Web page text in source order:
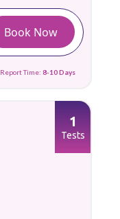
Book Now
Report Time: 8-10 Days
1
Tests